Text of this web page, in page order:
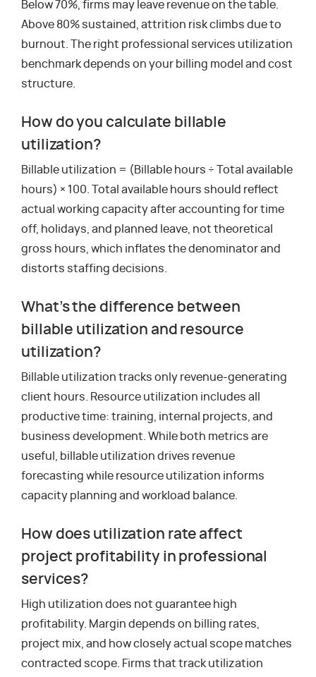
Below 70%, firms may leave revenue on the table.
Above 80% sustained, attrition risk climbs due to
burnout. The right professional services utilization
benchmark depends on your billing model and cost
structure.
How do you calculate billable
utilization?
Billable utilization = (Billable hours ÷ Total available
hours) × 100. Total available hours should reflect
actual working capacity after accounting for time
off, holidays, and planned leave, not theoretical
gross hours, which inflates the denominator and
distorts staffing decisions.
What’s the difference between
billable utilization and resource
utilization?
Billable utilization tracks only revenue-generating
client hours. Resource utilization includes all
productive time: training, internal projects, and
business development. While both metrics are
useful, billable utilization drives revenue
forecasting while resource utilization informs
capacity planning and workload balance.
How does utilization rate affect
project profitability in professional
services?
High utilization does not guarantee high
profitability. Margin depends on billing rates,
project mix, and how closely actual scope matches
contracted scope. Firms that track utilization